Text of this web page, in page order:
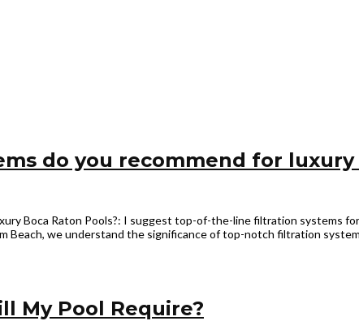
do you recommend for luxury
Boca Raton Pools?: I suggest top-of-the-line filtration systems
Beach, we understand the significance of top-notch filtration
My Pool Require?